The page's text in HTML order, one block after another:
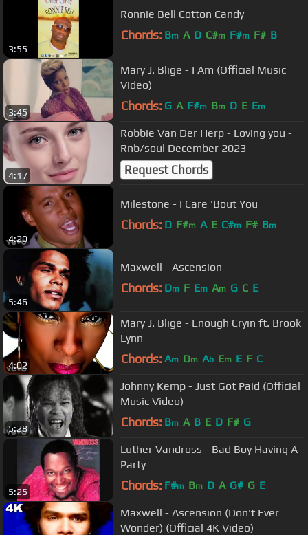
3:55
Ronnie Bell Cotton Candy
Chords: Bm A D C#m F#m F# B
3:45
Mary J. Blige - I Am (Official Music
Video)
Chords: G A F#m Bm D E Em
4:17
Robbie Van Der Herp - Loving you -
Rnb/soul December 2023
Request Chords
4:20
Milestone - I Care 'Bout You
Chords: D F#m A E C#m F# Bm
5:46
Maxwell - Ascension
Chords: Dm F Em Am G C E
4:02
Mary J. Blige - Enough Cryin ft. Brook
Lynn
Chords: Am Dm Ab Em E F C
5:28
Johnny Kemp - Just Got Paid (Official
Music Video)
Chords: Bm A B E D F# G
5:25
Luther Vandross - Bad Boy Having A
Party
Chords: F#m Bm D A G# G E
Maxwell - Ascension (Don't Ever
Wonder) (Official 4K Video)